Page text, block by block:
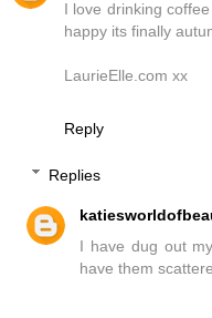
I love drinking
happy its finally
LaurieElle.com xx
Reply
Replies
I have dug out
have them